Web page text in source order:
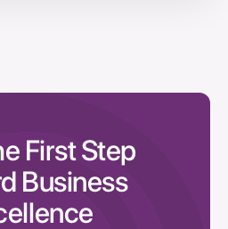
First Step
Business